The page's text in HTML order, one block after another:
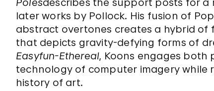
Polesdescribes the support posts for a
later works by Pollock. His fusion of
abstract overtones creates a hybrid
that depicts gravity-defying forms of
Easyfun-Ethereal, Koons engages both
technology of computer imagery while
history of art.